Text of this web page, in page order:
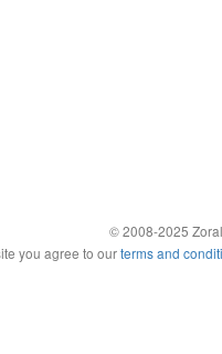
© 2008-2025
you agree to ourterms and